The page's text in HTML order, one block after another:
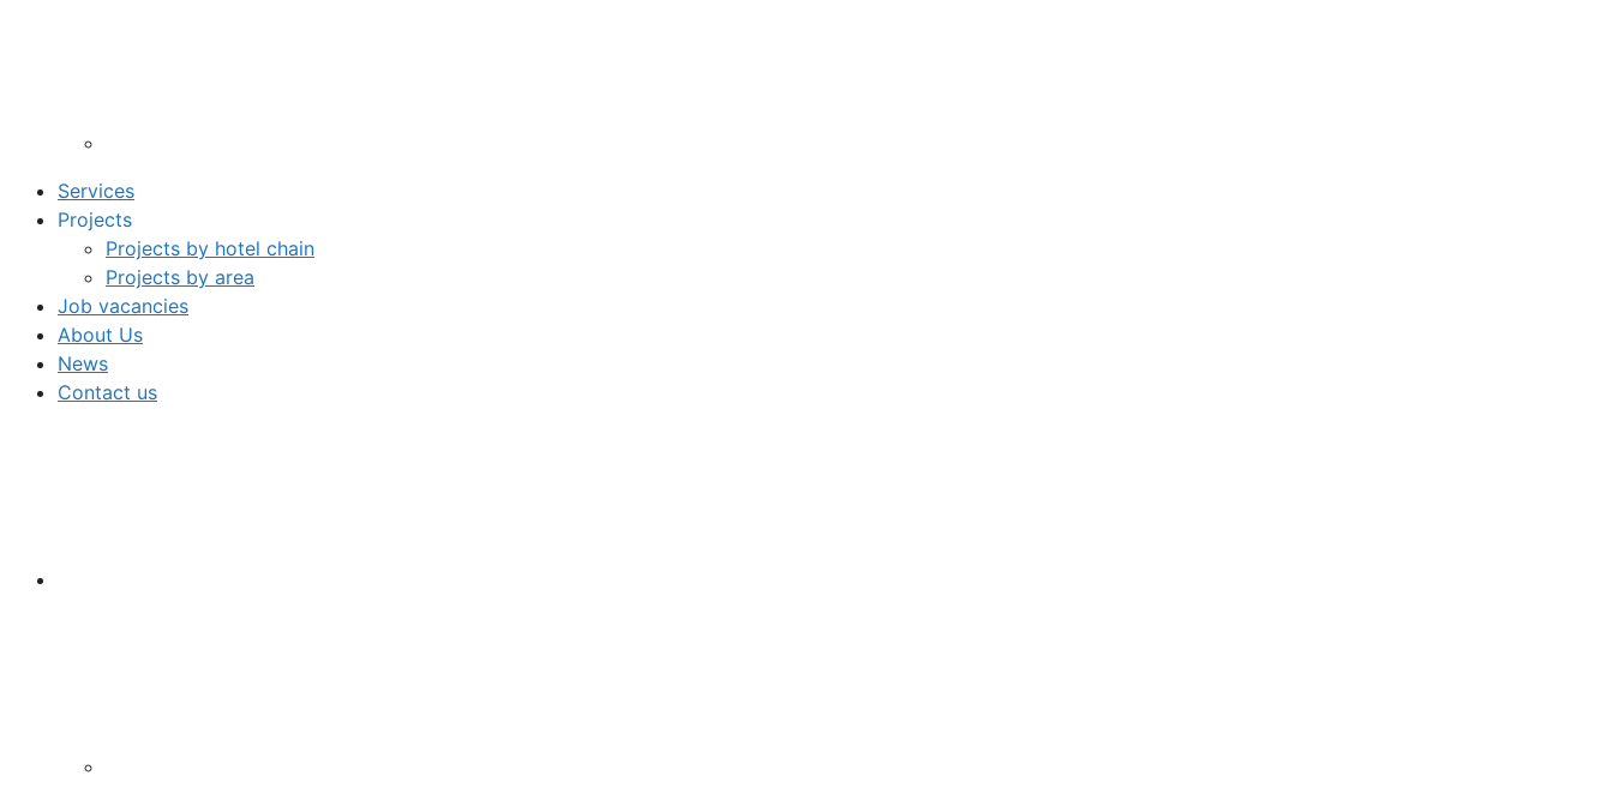
Services
Projects
Projects by hotel chain
Projects by area
Job vacancies
About Us
News
Contact us